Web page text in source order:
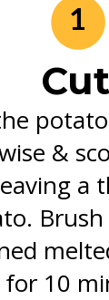
Cut
&
a
for 10
1